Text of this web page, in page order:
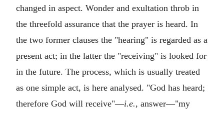
changed in aspect. Wonder and exultation throb in
the threefold assurance that the prayer is heard. In
the two former clauses the "hearing" is regarded as a
present act; in the latter the "receiving" is looked for
in the future. The process, which is usually treated
as one simple act, is here analysed. "God has heard;
therefore God will receive"—i.e., answer—"my